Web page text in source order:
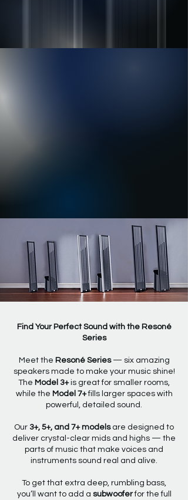
Resoné Series
Find Your Perfect Sound with the Resoné
Series
Meet the Resoné Series — six amazing
speakers made to make your music shine!
The Model 3+is great for smaller rooms,
while the Model 7+fills larger spaces with
powerful, detailed sound.
Our 3+, 5+, and 7+ modelsare designed to
deliver crystal-clear mids and highs — the
parts of music that make voices and
instruments sound real and alive.
To get that extra deep, rumbling bass,
you’ll want to add a subwooferfor the full